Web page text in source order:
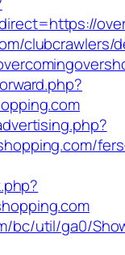
bc/util/ga0/